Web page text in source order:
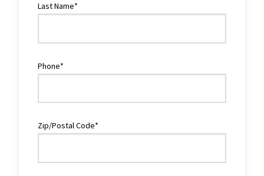
Last Name*
Phone*
Zip/Postal Code*